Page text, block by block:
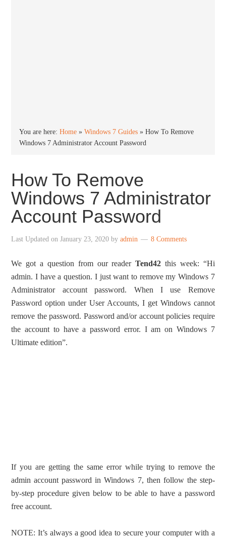
You are here:Home »Windows 7 Guides »How To Remove
Windows 7 Administrator Account Password
How To Remove
Windows 7 Administrator
Account Password
Last Updated onJanuary 23, 2020 byadmin 8 Comments
We got a question from our readerTend42 this week: “Hi
admin. I have a question. I just want to remove my Windows 7
Administrator account password. When I use Remove
Password option under User Accounts, I get Windows cannot
remove the password. Password and/or account policies require
the account to have a password error. I am on Windows 7
Ultimate edition”.
If you are getting the same error while trying to remove the
admin account password in Windows 7, then follow the step-
by-step procedure given below to be able to have a password
free account.
NOTE: It’s always a good idea to secure your computer with a